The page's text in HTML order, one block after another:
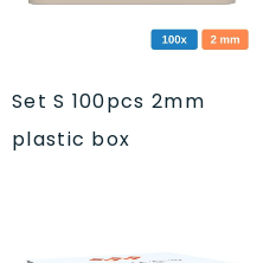
Set S 100pcs 2mm
plastic box